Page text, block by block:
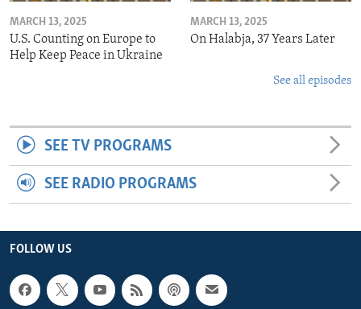
MARCH 13, 2025
U.S. Counting on Europe to
Help Keep Peace in Ukraine
MARCH 13, 2025
On Halabja, 37 Years Later
See all episodes
SEE TV PROGRAMS
SEE RADIO PROGRAMS
FOLLOW US